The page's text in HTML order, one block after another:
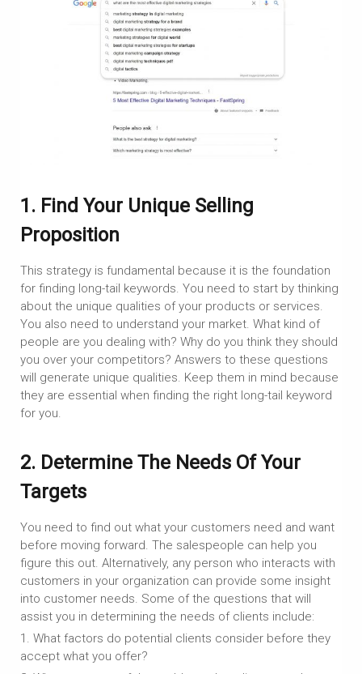
1. Find Your Unique Selling
Proposition
This strategy is fundamental because it is the foundation
for finding long-tail keywords. You need to start by thinking
about the unique qualities of your products or services.
You also need to understand your market. What kind of
people are you dealing with? Why do you think they should
you over your competitors? Answers to these questions
will generate unique qualities. Keep them in mind because
they are essential when finding the right long-tail keyword
for you.
2. Determine The Needs Of Your
Targets
You need to find out what your customers need and want
before moving forward. The salespeople can help you
figure this out. Alternatively, any person who interacts with
customers in your organization can provide some insight
into customer needs. Some of the questions that will
assist you in determining the needs of clients include:
1. What factors do potential clients consider before they
accept what you offer?